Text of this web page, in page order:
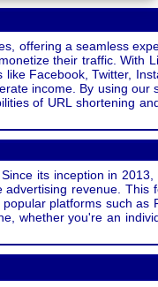
offering a seamless
their traffic. With
Facebook, Twitter,
income. By using our
of URL shortening
its inception in
revenue. This
platforms such as
whether you're an